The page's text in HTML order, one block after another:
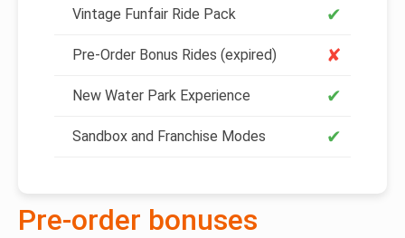
Vintage Funfair Ride Pack ✔
Pre-Order Bonus Rides (expired) ✘
New Water Park Experience ✔
Sandbox and Franchise Modes ✔
Pre-order bonuses